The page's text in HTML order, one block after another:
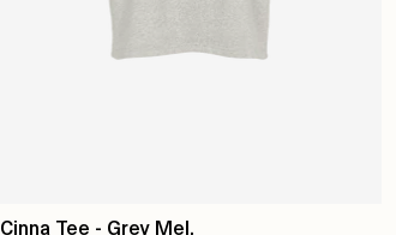
Cinna Tee - Grey Mel.